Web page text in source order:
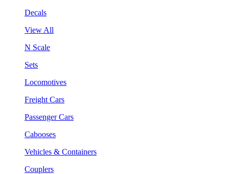
Decals
View All
N Scale
Sets
Locomotives
Freight Cars
Passenger Cars
Cabooses
Vehicles & Containers
Couplers